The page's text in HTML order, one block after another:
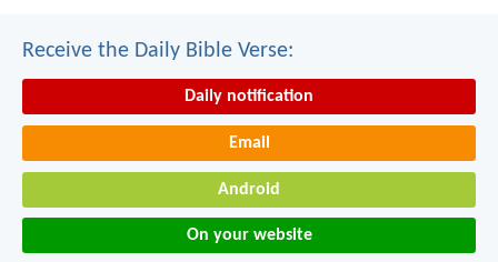
Receive the Daily Bible Verse:
Daily notification
Email
Android
On your website